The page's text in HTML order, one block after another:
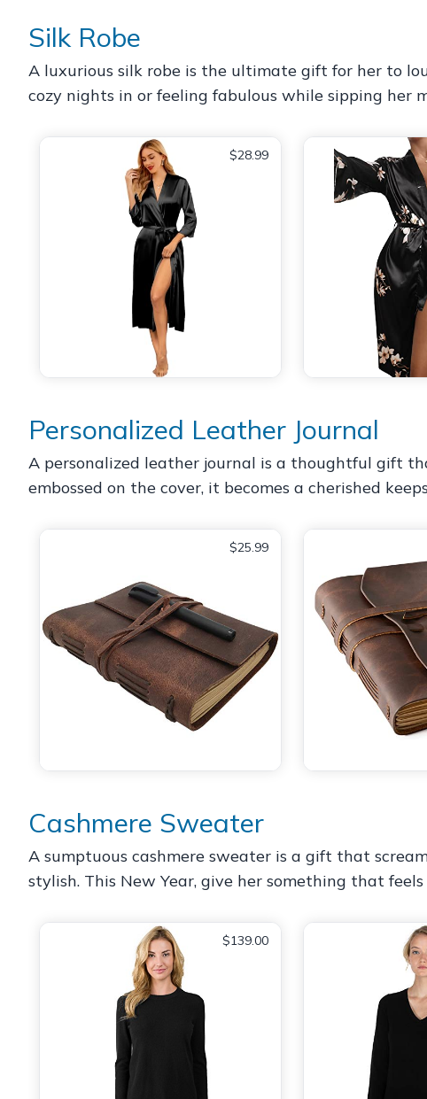
Silk Robe
A luxurious silk robe is the ultimate gift for her to
cozy nights in or feeling fabulous while sipping her
$28.99
Personalized Leather Journal
A personalized leather journal is a thoughtful gift
embossed on the cover, it becomes a cherished
$25.99
Cashmere Sweater
A sumptuous cashmere sweater is a gift that
stylish. This New Year, give her something that
$139.00